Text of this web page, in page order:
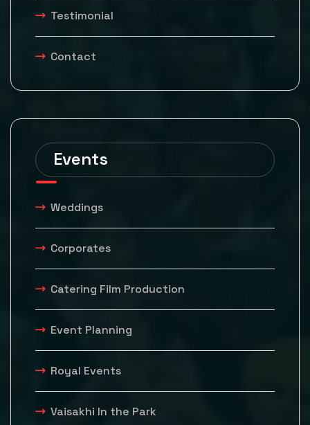
Testimonial
Contact
Events
Weddings
Corporates
Catering Film Production
Event Planning
Royal Events
Vaisakhi In the Park